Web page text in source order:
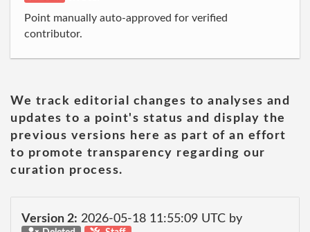
Point manually auto-approved for verified
contributor.
We track editorial changes to analyses and
updates to a point's status and display the
previous versions here as part of an effort
to promote transparency regarding our
curation process.
Version 2: 2026-05-18 11:55:09 UTC by